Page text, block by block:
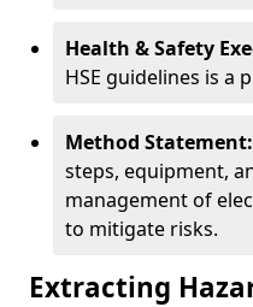
Health & Safety
HSE guidelines is a
Method Statement:
steps, equipment,
management of
to mitigate risks.
Extracting